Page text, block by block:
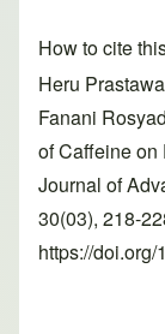
How to cite
Heru
Fanani
of Caffeine on
Journal of
30(03), 218-
https://